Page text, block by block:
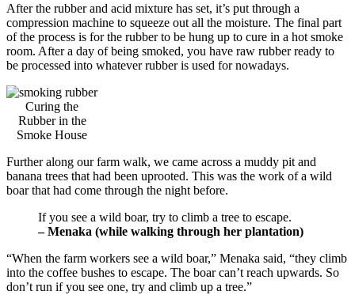
After the rubber and acid mixture has set, it’s put through a
compression machine to squeeze out all the moisture. The final part
of the process is for the rubber to be hung up to cure in a hot smoke
room. After a day of being smoked, you have raw rubber ready to
be processed into whatever rubber is used for nowadays.
Curing the
Rubber in the
Smoke House
Further along our farm walk, we came across a muddy pit and
banana trees that had been uprooted. This was the work of a wild
boar that had come through the night before.
If you see a wild boar, try to climb a tree to escape.
– Menaka (while walking through her plantation)
“When the farm workers see a wild boar,” Menaka said, “they climb
into the coffee bushes to escape. The boar can’t reach upwards. So
don’t run if you see one, try and climb up a tree.”